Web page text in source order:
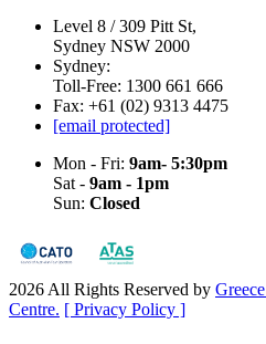
Level 8 / 309 Pitt St,
Sydney NSW 2000
Sydney:
Toll-Free: 1300 661 666
Fax: +61 (02) 9313 4475
[email protected]
Mon - Fri: 9am- 5:30pm
Sat - 9am - 1pm
Sun: Closed
2026 All Rights Reserved by
Centre. [ Privacy Policy ]